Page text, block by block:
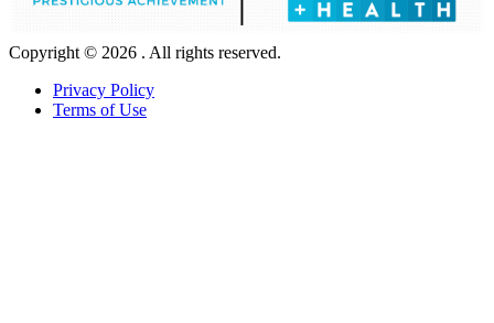
Copyright © 2026 . All rights reserved.
Privacy Policy
Terms of Use